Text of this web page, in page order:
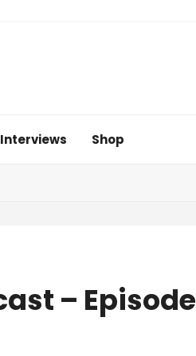
Interviews Shop
– Episode